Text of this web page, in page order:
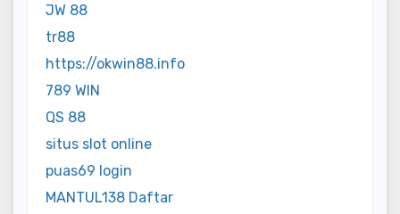
JW 88
tr88
https://okwin88.info
789 WIN
QS 88
situs slot online
puas69 login
MANTUL138 Daftar